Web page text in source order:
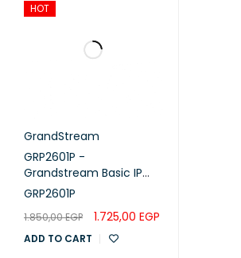
HOT
GrandStream
GRP2601P -
Grandstream Basic IP
Phone, PoE
GRP2601P
1.850,00EGP 1.725,00 EGP
ADD TO CART